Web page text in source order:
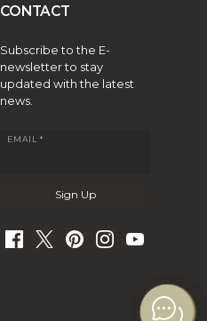
CONTACT
Subscribe to the E-
newsletter to stay
updated with the latest
news.
EMAIL *